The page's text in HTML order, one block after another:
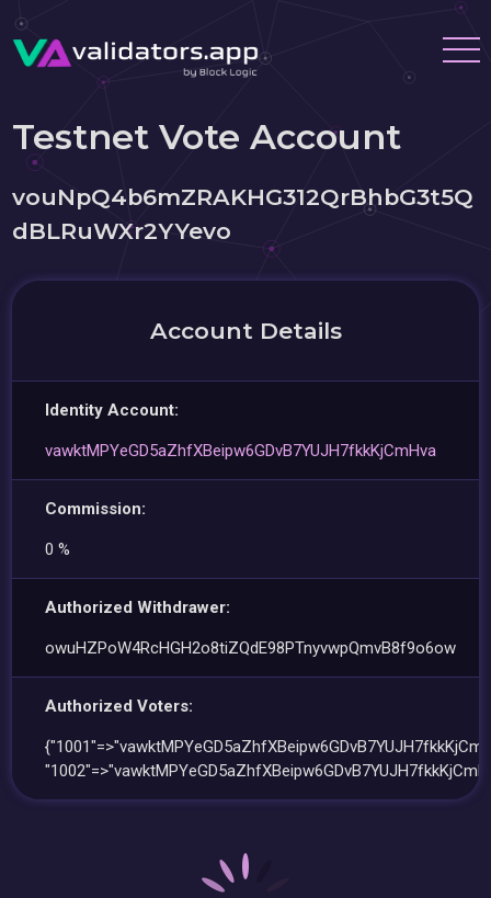
Testnet Vote Account
vouNpQ4b6mZRAKHG312QrBhbG3t5Q
dBLRuWXr2YYevo
Account Details
Identity Account:
vawktMPYeGD5aZhfXBeipw6GDvB7YUJH7fkkKjCmHva
Commission:
0 %
Authorized Withdrawer:
owuHZPoW4RcHGH2o8tiZQdE98PTnyvwpQmvB8f9o6ow
Authorized Voters: